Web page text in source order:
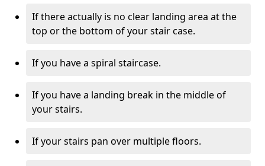
If there actually is no clear landing area at the
top or the bottom of your stair case.
If you have a spiral staircase.
If you have a landing break in the middle of
your stairs.
If your stairs pan over multiple floors.